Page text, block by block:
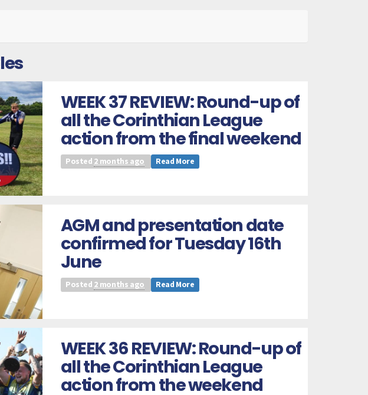
WEEK 37 REVIEW: Round-up of
all the Corinthian League
action from the final weekend
Posted 2 months ago Read More
AGM and presentation date
confirmed for Tuesday 16th
June
Posted 2 months ago Read More
WEEK 36 REVIEW: Round-up of
all the Corinthian League
action from the weekend